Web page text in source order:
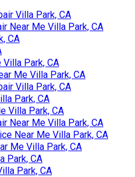
Villa Park, CA
Near Me Villa Park, CA
CA
Park, CA
Me Villa Park, CA
Villa Park, CA
Park, CA
Villa Park, CA
Near Me Villa Park, CA
Near Me Villa Park, CA
Me Villa Park, CA
Park, CA
Park, CA